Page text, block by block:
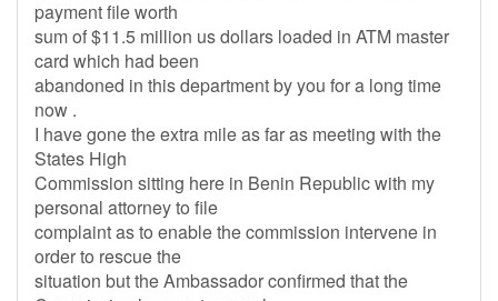
payment file worth
sum of $11.5 million us dollars loaded in ATM master
card which had been
abandoned in this department by you for a long time
now .
I have gone the extra mile as far as meeting with the
States High
Commission sitting here in Benin Republic with my
personal attorney to file
complaint as to enable the commission intervene in
order to rescue the
situation but the Ambassador confirmed that the